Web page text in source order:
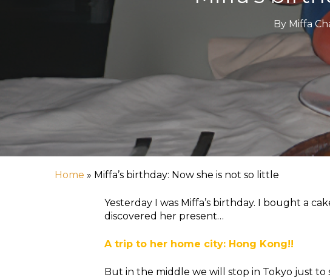
Hit enter to search or ESC to close
By Miffa
Home » Miffa’s birthday: Now she is not so little
Yesterday I was Miffa’s birthday. I bought a
discovered her present…
A trip to her home city: Hong Kong!!
But in the middle we will stop in Tokyo just to